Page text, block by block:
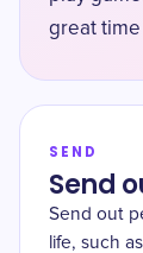
great
SEND
Send
Send out
life, such